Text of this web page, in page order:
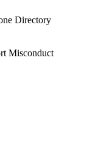
Directory
Misconduct